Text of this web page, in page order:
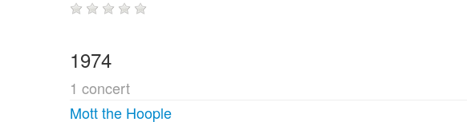
1974
1 concert
Mott the Hoople